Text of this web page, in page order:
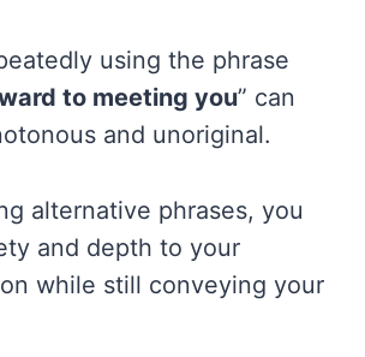
using the phrase
to meeting you” can
and unoriginal.
alternative phrases, you
and depth to your
while still conveying your